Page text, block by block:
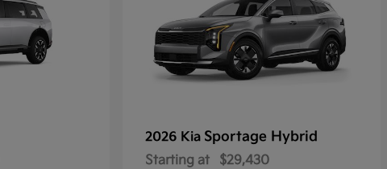
2026 Kia Sportage Hybrid
Starting at $29,430